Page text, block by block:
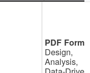
Design,
Analysis,